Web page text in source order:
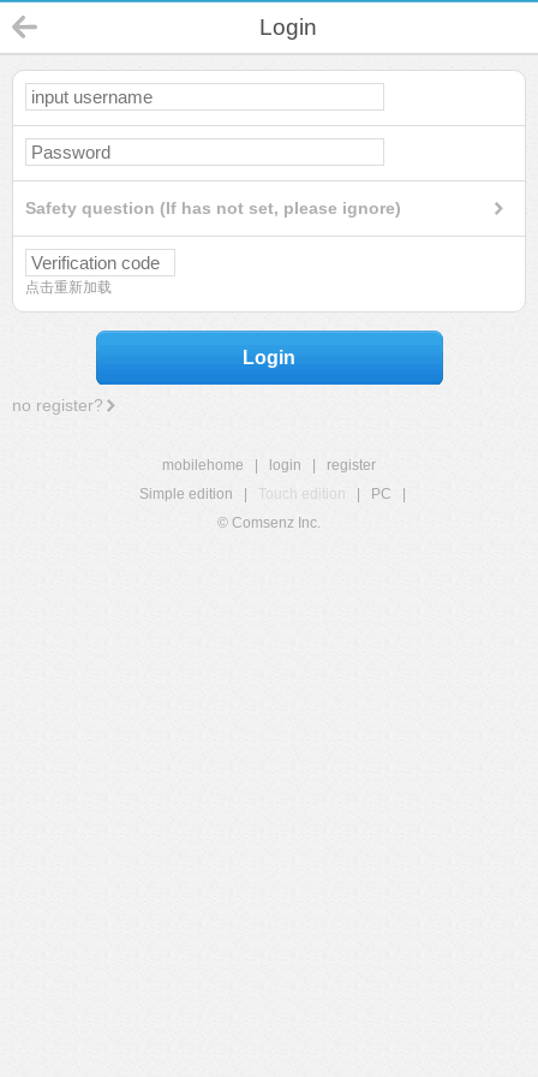
Login
Safety question (If has not set, please ignore)
点击重新加载
Login
no register?
mobilehome login
register
Simple edition
Touch edition PC
© Comsenz Inc.